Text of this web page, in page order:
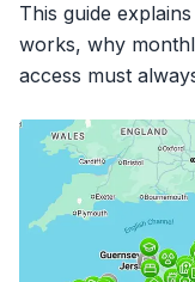
This guide
works, why
access must